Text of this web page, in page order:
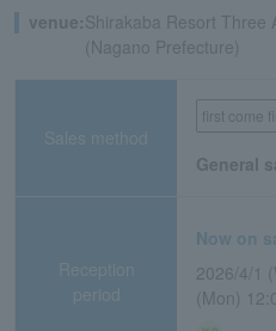
venue:Shirakaba Resort Three
(Nagano Prefecture)
Sales method
first come
General
Reception
period
Now on
2026/4/1
(Mon)